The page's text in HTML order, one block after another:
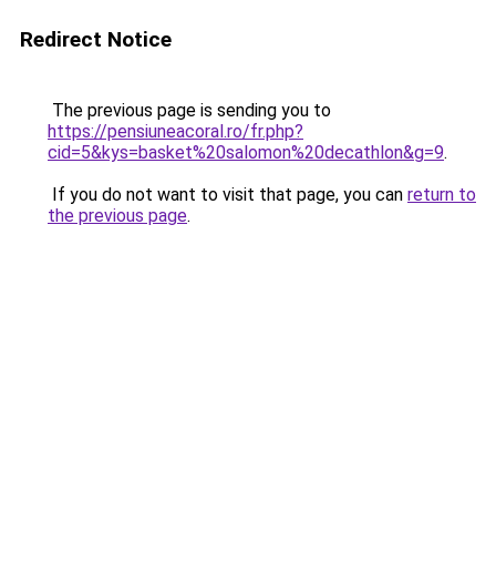
Redirect Notice
The previous page is sending you to
https://pensiuneacoral.ro/fr.php?
cid=5&kys=basket%20salomon%20decathlon&g=9.
If you do not want to visit that page, you can return to
the previous page.